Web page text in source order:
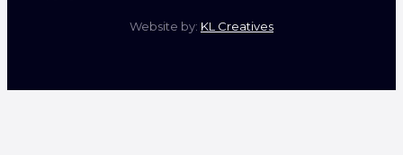
Website by: KL Creatives